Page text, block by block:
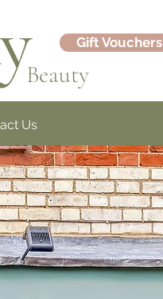
Gift Vouchers
Beauty
Us